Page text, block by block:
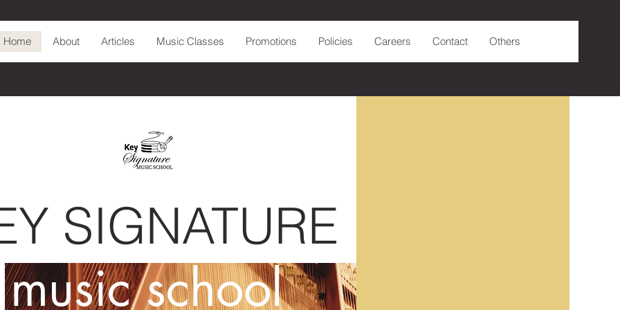
Others
Contact
Careers
Policies
Promotions
Music Classes
Articles
About
Home
SIGNATURE
music school